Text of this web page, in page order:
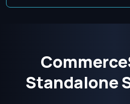
Standalone